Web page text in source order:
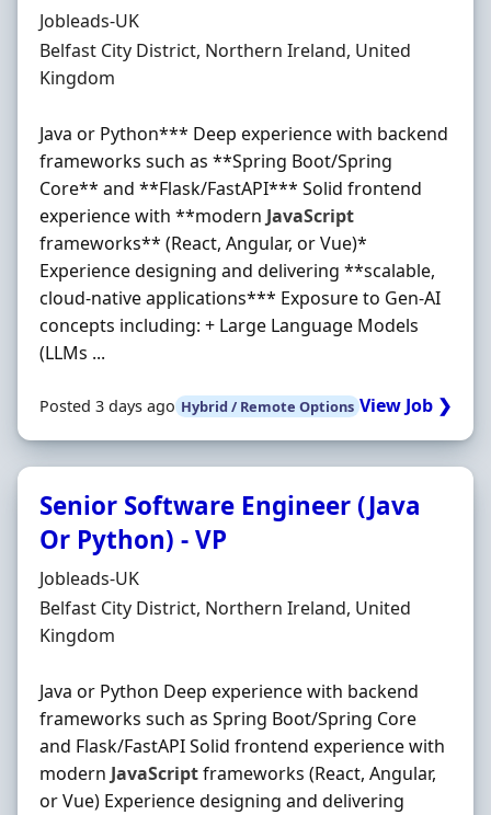
Hiring Organisation
Jobleads-UK
Location
Belfast City District, Northern Ireland, United
Kingdom
Java or Python*** Deep experience with backend
frameworks such as **Spring Boot/Spring
Core** and **Flask/FastAPI*** Solid frontend
experience with **modern JavaScript
frameworks** (React, Angular, or Vue)*
Experience designing and delivering **scalable,
cloud‐native applications*** Exposure to Gen‐AI
concepts including: + Large Language Models
(LLMs ...
Posted 3 days ago Hybrid / Remote Options View Job ❯
Senior Software Engineer (Java
Or Python) - VP
Hiring Organisation
Jobleads-UK
Location
Belfast City District, Northern Ireland, United
Kingdom
Java or Python Deep experience with backend
frameworks such as Spring Boot/Spring Core
and Flask/FastAPI Solid frontend experience with
modern JavaScriptframeworks (React, Angular,
or Vue) Experience designing and delivering